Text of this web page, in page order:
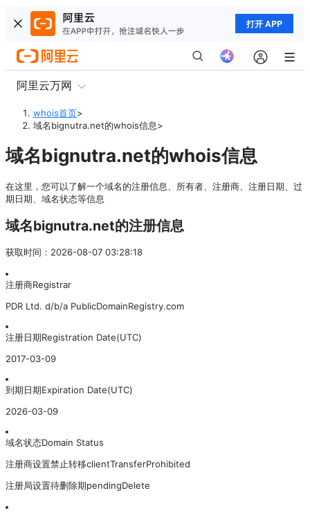
打开 APP
阿里云万网
whois首页>
域名bignutra.net的whois信息>
域名bignutra.net的whois信息
在这里，您可以了解一个域名的注册信息、所有者、注册商、注册日期、过
期日期、域名状态等信息
域名bignutra.net的注册信息
获取时间 ： 2026-08-07 03:28:18
注册商Registrar
PDR Ltd. d/b/a PublicDomainRegistry.com
注册日期Registration Date(UTC)
2017-03-09
到期日期Expiration Date(UTC)
2026-03-09
域名状态Domain Status
注册商设置禁止转移clientTransferProhibited
注册局设置待删除期pendingDelete